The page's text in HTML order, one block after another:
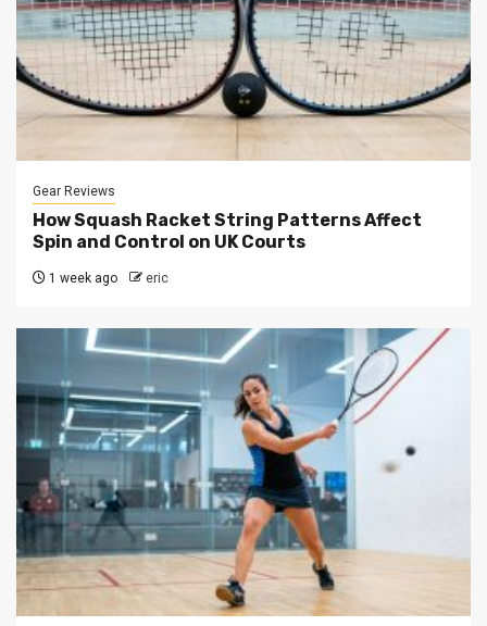
Gear Reviews
How Squash Racket String Patterns Affect
Spin and Control on UK Courts
1 week ago eric